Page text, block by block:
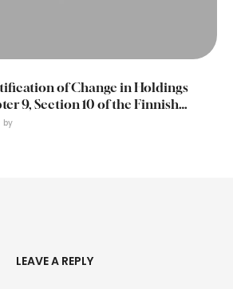
of Change in Holdings
9, Section 10 of the Finnish
(24 January 2025)
by
LEAVE A REPLY